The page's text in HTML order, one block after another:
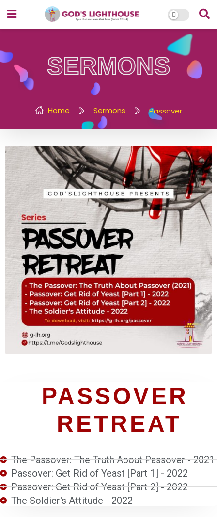
SERMONS
Home Sermons Passover
PASSOVER
RETREAT
The Passover: The Truth About Passover - 2021
Passover: Get Rid of Yeast [Part 1] - 2022
Passover: Get Rid of Yeast [Part 2] - 2022
The Soldier's Attitude - 2022